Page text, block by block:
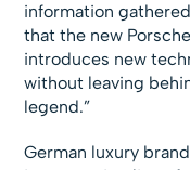
information
that the new
introduces new
without leaving
legend.”
German luxury